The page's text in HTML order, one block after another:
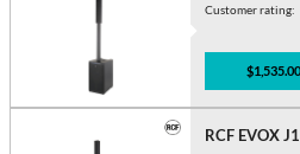
Customer rating:
RCF EVOX